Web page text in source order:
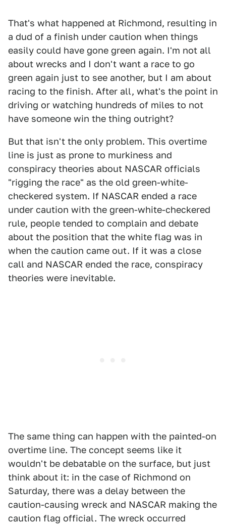
That's what happened at Richmond, resulting in
a dud of a finish under caution when things
easily could have gone green again. I'm not all
about wrecks and I don't want a race to go
green again just to see another, but I am about
racing to the finish. After all, what's the point in
driving or watching hundreds of miles to not
have someone win the thing outright?
But that isn't the only problem. This overtime
line is just as prone to murkiness and
conspiracy theories about NASCAR officials
"rigging the race" as the old green-white-
checkered system. If NASCAR ended a race
under caution with the green-white-checkered
rule, people tended to complain and debate
about the position that the white flag was in
when the caution came out. If it was a close
call and NASCAR ended the race, conspiracy
theories were inevitable.
The same thing can happen with the painted-on
overtime line. The concept seems like it
wouldn't be debatable on the surface, but just
think about it: in the case of Richmond on
Saturday, there was a delay between the
caution-causing wreck and NASCAR making the
caution flag official. The wreck occurred